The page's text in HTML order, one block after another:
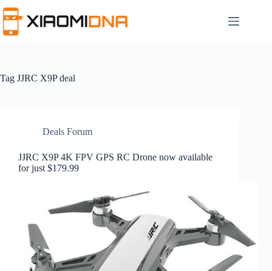
to
content
Tag JJRC X9P deal
Deals Forum
JJRC X9P 4K FPV GPS RC Drone now available
for just $179.99